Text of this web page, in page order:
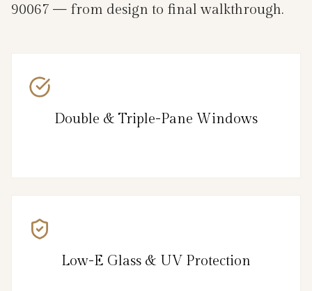
90067 — from design to final walkthrough.
Double & Triple-Pane Windows
Low-E Glass & UV Protection